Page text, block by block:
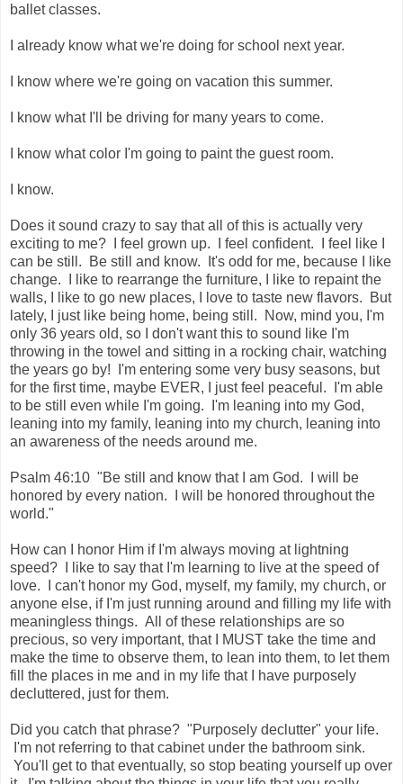
ballet classes.
I already know what we're doing for school next year.
I know where we're going on vacation this summer.
I know what I'll be driving for many years to come.
I know what color I'm going to paint the guest room.
I know.
Does it sound crazy to say that all of this is actually very
exciting to me? I feel grown up. I feel confident. I feel like I
can be still. Be still and know. It's odd for me, because I like
change. I like to rearrange the furniture, I like to repaint the
walls, I like to go new places, I love to taste new flavors. But
lately, I just like being home, being still. Now, mind you, I'm
only 36 years old, so I don't want this to sound like I'm
throwing in the towel and sitting in a rocking chair, watching
the years go by! I'm entering some very busy seasons, but
for the first time, maybe EVER, I just feel peaceful. I'm able
to be still even while I'm going. I'm leaning into my God,
leaning into my family, leaning into my church, leaning into
an awareness of the needs around me.
Psalm 46:10 "Be still and know that I am God. I will be
honored by every nation. I will be honored throughout the
world."
How can I honor Him if I'm always moving at lightning
speed? I like to say that I'm learning to live at the speed of
love. I can't honor my God, myself, my family, my church, or
anyone else, if I'm just running around and filling my life with
meaningless things. All of these relationships are so
precious, so very important, that I MUST take the time and
make the time to observe them, to lean into them, to let them
fill the places in me and in my life that I have purposely
decluttered, just for them.
Did you catch that phrase? "Purposely declutter" your life.
I'm not referring to that cabinet under the bathroom sink.
You'll get to that eventually, so stop beating yourself up over